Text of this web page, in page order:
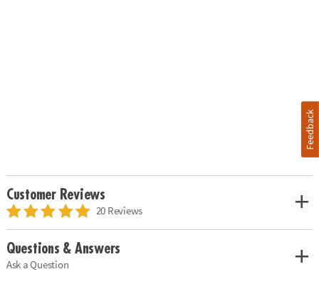
Customer Reviews
20 Reviews
Questions & Answers
Ask a Question
Feedback